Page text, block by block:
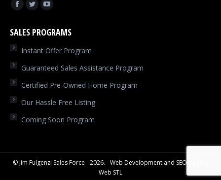
Facebook
opens
in
new
window
Twitter
opens
in
window
YouTube
opens
in
window
SALES PROGRAMS
Instant Offer Program
Guaranteed Sales Assistance Program
Certified Pre-Owned Home Program
Our Hassle Free Listing
Coming Soon Program
© Jim Fulgenzi Sales Force - 2026. - Web Development and SEO by
Web STL